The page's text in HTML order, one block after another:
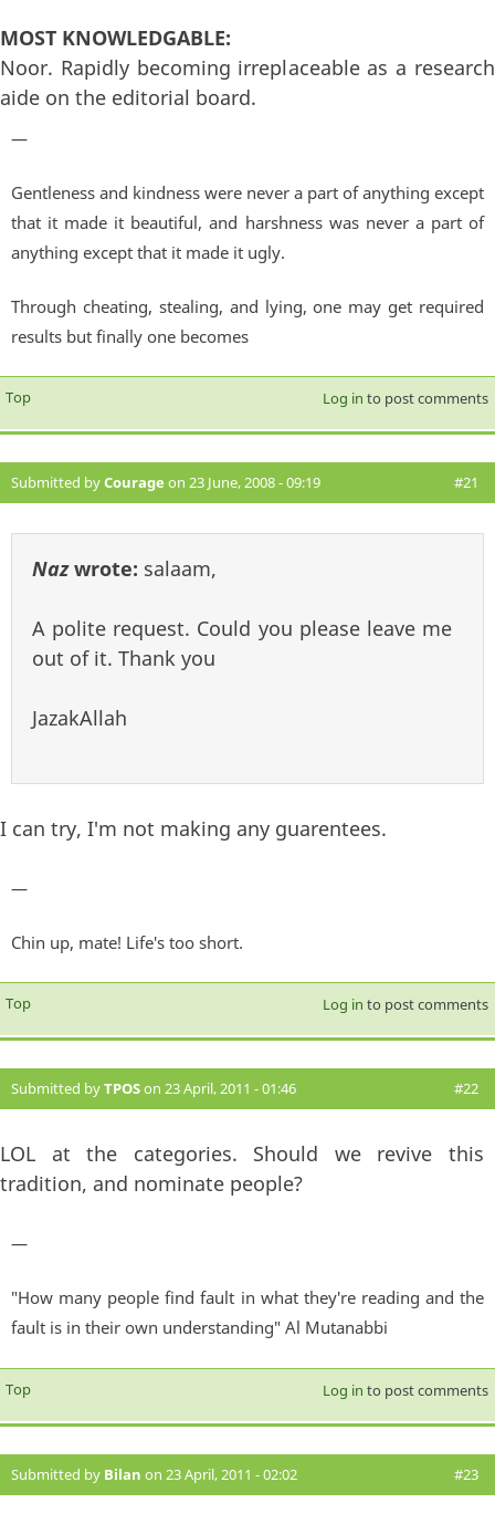
MOST KNOWLEDGABLE:
Noor. Rapidly becoming irreplaceable as a research
aide on the editorial board.
—
Gentleness and kindness were never a part of anything except
that it made it beautiful, and harshness was never a part of
anything except that it made it ugly.
Through cheating, stealing, and lying, one may get required
results but finally one becomes
Top Log in to post comments
Submitted byCourage on 23 June, 2008 - 09:19 #21
Nazwrote: salaam,
A polite request. Could you please leave me
out of it. Thank you
JazakAllah
I can try, I'm not making any guarentees.
—
Chin up, mate! Life's too short.
Top Log in to post comments
Submitted byTPOSon 23 April, 2011 - 01:46 #22
LOL at the categories. Should we revive this
tradition, and nominate people?
—
"How many people find fault in what they're reading and the
fault is in their own understanding" Al Mutanabbi
Top Log in to post comments
Submitted by Bilan on 23 April, 2011 - 02:02 #23